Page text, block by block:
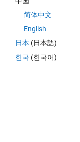
简体中文
English
日本 (日本語)
한국 (한국어)